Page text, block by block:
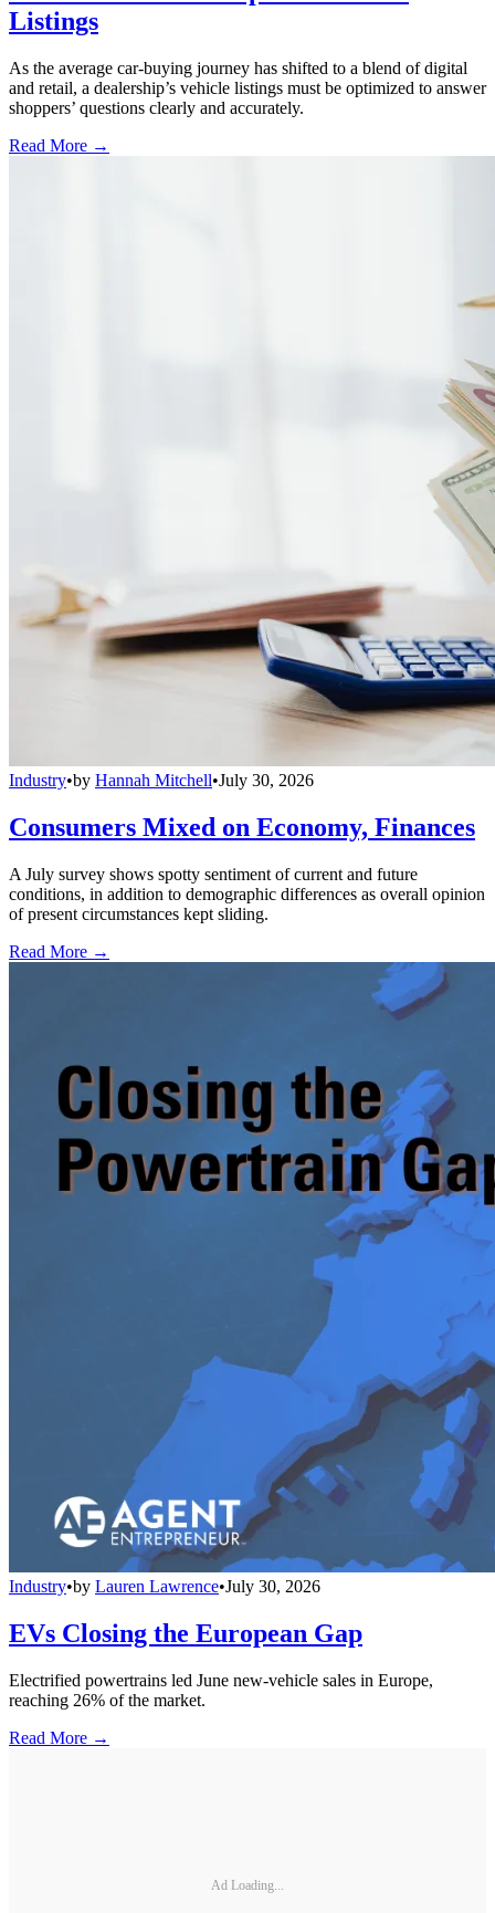
Listings
As the average car-buying journey has shifted to a blend of digital
and retail, a dealership’s vehicle listings must be optimized to answer
shoppers’ questions clearly and accurately.
Read More →
Industry•by Hannah Mitchell•July 30, 2026
Consumers Mixed on Economy, Finances
A July survey shows spotty sentiment of current and future
conditions, in addition to demographic differences as overall opinion
of present circumstances kept sliding.
Read More →
Industry•by Lauren Lawrence•July 30, 2026
EVs Closing the European Gap
Electrified powertrains led June new-vehicle sales in Europe,
reaching 26% of the market.
Read More →
Ad Loading...